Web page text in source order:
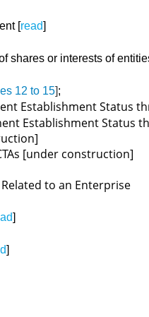
[read]
shares or interests of
12 to 15];
Establishment Status
Establishment Status
[under construction]
to an Enterprise
]
]